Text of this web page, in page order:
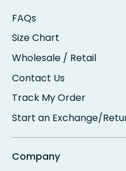
FAQs
Size Chart
Wholesale / Retail
Contact Us
Track My Order
Start an Exchange/
Company